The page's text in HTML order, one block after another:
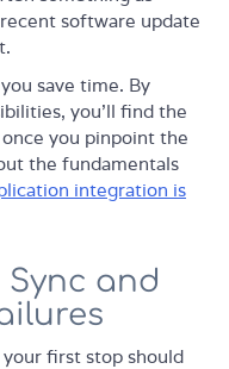
software update
save time. By
you’ll find the
you pinpoint the
the fundamentals
integration is
and
your first stop should